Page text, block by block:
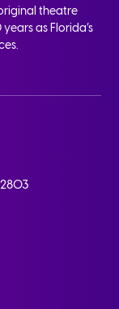
theatre
as Florida’s